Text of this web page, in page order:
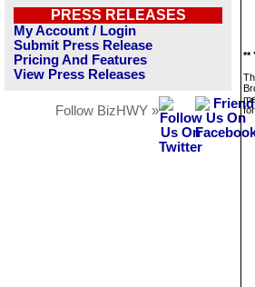
PRESS RELEASES
My Account / Login
Submit Press Release
Pricing And Features
View Press Releases
Follow BizHWY »
**